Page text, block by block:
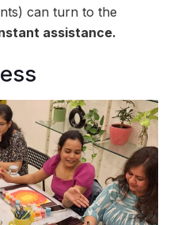
can turn to the
assistance.